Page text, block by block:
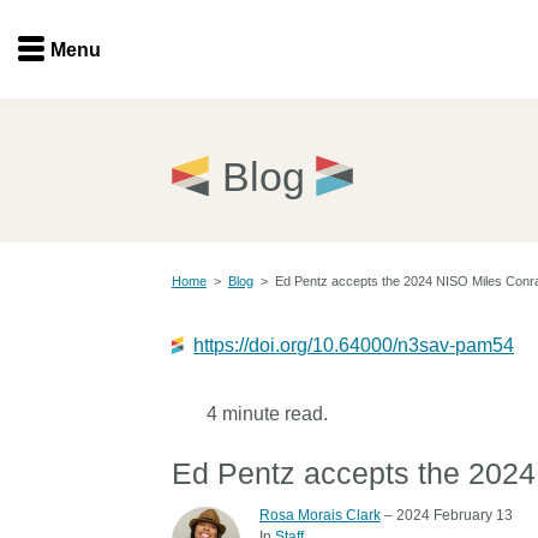
Menu
Events
Sponsors program
Menu
Blog
Home > Blog > Ed Pentz accepts the 2024 NISO Miles
https://doi.org/10.64000/n3sav-pam54
4 minute read.
Ed Pentz accepts the
Rosa Morais Clark– 2024 February 13